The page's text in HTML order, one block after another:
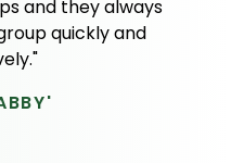
and they always
quickly and